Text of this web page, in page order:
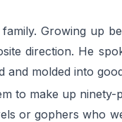
Growing up
direction. He
molded into
to make up
or gophers who